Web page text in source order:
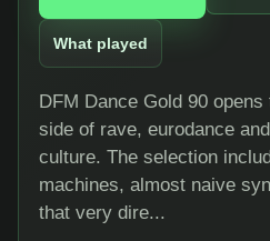
What played
DFM Dance Gold 90
side of rave, eurodance
culture. The selection
machines, almost naive
that very dire...